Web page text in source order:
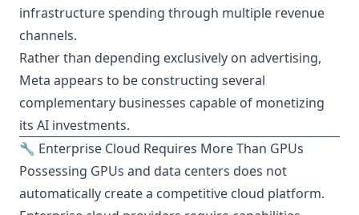
infrastructure spending through multiple revenue
channels.
Rather than depending exclusively on advertising,
Meta appears to be constructing several
complementary businesses capable of monetizing
its AI investments.
🔧 Enterprise Cloud Requires More Than GPUs
Possessing GPUs and data centers does not
automatically create a competitive cloud platform.